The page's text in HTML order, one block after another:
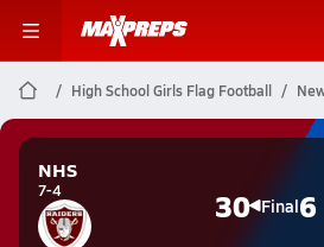
High School Girls Flag Football
NHS
7-4 30 Final6